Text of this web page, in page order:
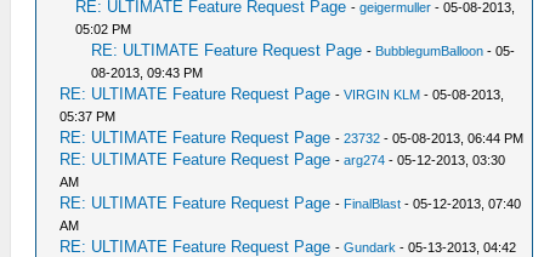
RE: ULTIMATE Feature Request Page -geigermuller - 05-08-2013,
05:02 PM
RE: ULTIMATE Feature Request Page - BubblegumBalloon - 05-
08-2013, 09:43 PM
RE: ULTIMATE Feature Request Page -VIRGIN KLM - 05-08-2013,
05:37 PM
RE: ULTIMATE Feature Request Page -23732 - 05-08-2013, 06:44 PM
RE: ULTIMATE Feature Request Page -arg274 - 05-12-2013, 03:30
AM
RE: ULTIMATE Feature Request Page - FinalBlast - 05-12-2013, 07:40
AM
RE: ULTIMATE Feature Request Page -Gundark - 05-13-2013, 04:42